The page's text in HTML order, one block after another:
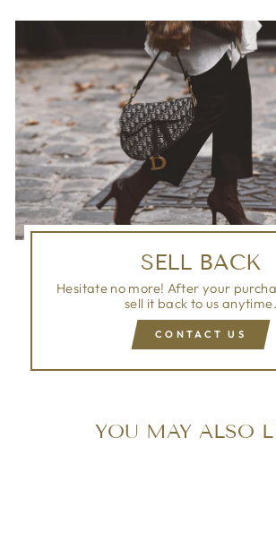
SELL BACK
Hesitate no more! After your
sell it back to us anytime.
CONTACT US
YOU MAY ALSO